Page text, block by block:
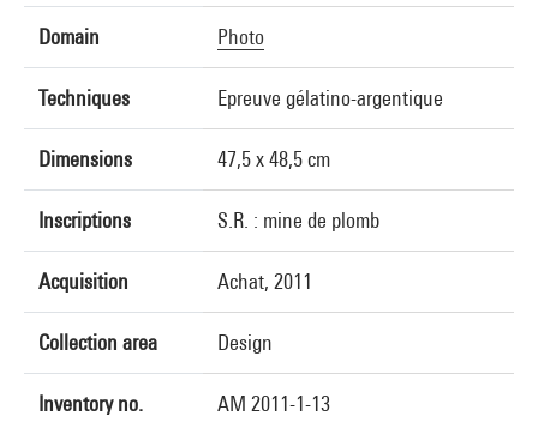
Domain Photo
Techniques Epreuve gélatino-argentique
Dimensions 47,5 x 48,5 cm
Inscriptions S.R. : mine de plomb
Acquisition Achat, 2011
Collection area Design
Inventory no. AM 2011-1-13